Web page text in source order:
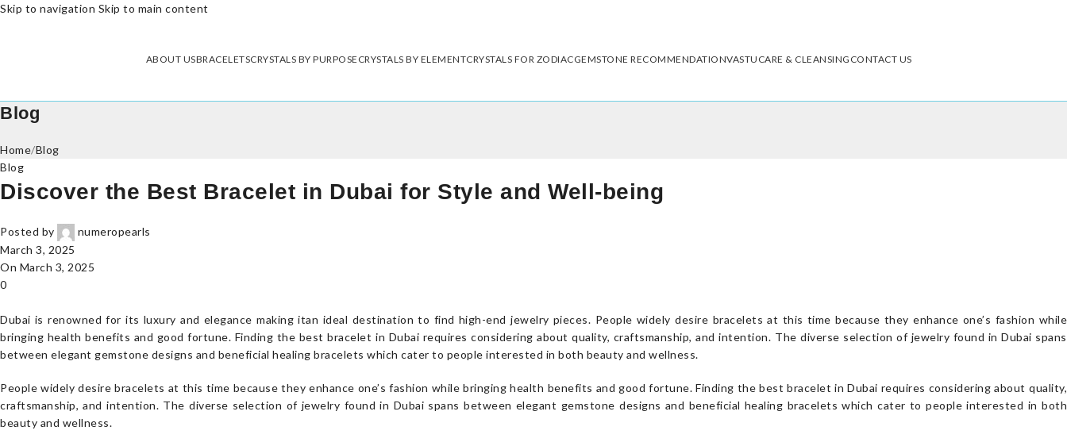
Skip to navigation Skip to main content
ABOUT USBRACELETSCRYSTALS BY PURPOSE CRYSTALS BY ELEMENTCRYSTALS FOR ZODIACGEMSTONE RECOMMENDATIONVASTU CARE & CLEANSING CONTACT US
Blog
Home/Blog
Blog
Discover the Best Bracelet in Dubai for Style and Well-being
Posted by
numeropearls
March 3, 2025
On March 3, 2025
0
Dubai is renowned for its luxury and elegance making itan ideal destination to find high-end jewelry pieces. People widely desire bracelets at this time because they enhance one’s fashion while
bringing health benefits and good fortune. Finding the best bracelet in Dubai requires considering about quality, craftsmanship, and intention. The diverse selection of jewelry found in Dubai spans
between elegant gemstone designs and beneficial healing bracelets which cater to people interested in both beauty and wellness.
People widely desire bracelets at this time because they enhance one’s fashion while bringing health benefits and good fortune. Finding the best bracelet in Dubai requires considering about quality,
craftsmanship, and intention. The diverse selection of jewelry found in Dubai spans between elegant gemstone designs and beneficial healing bracelets which cater to people interested in both
beauty and wellness.